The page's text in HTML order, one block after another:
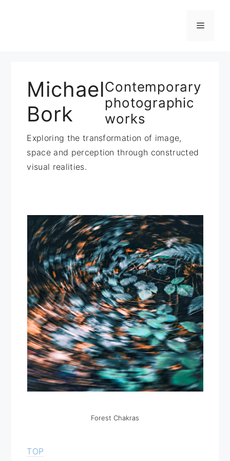
Menü
Michael
Bork
Contemporary
photographic
works
Exploring the transformation of image,
space and perception through constructed
visual realities.
Forest Chakras
TOP